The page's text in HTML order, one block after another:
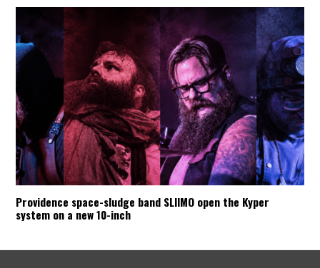
Providence space-sludge band SLIIMO open the Kyper
system on a new 10-inch